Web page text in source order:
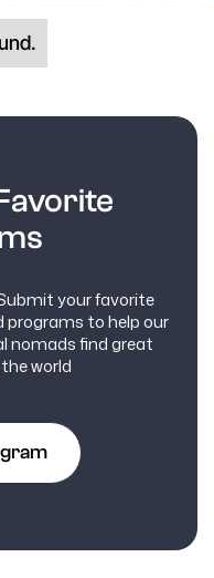
your favorite
programs to help our
nomads find great
world